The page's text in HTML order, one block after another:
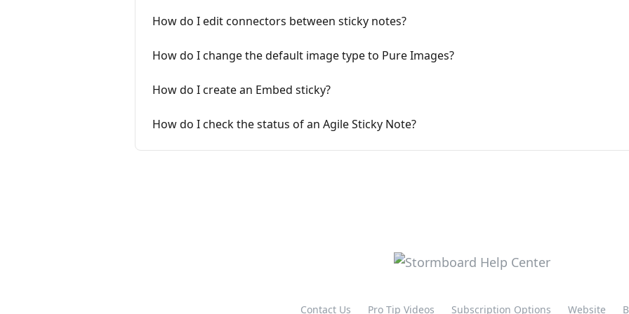
How do I edit connectors between sticky notes?
How do I change the default image type to Pure Images?
How do I create an Embed sticky?
How do I check the status of an Agile Sticky Note?
Contact Us Pro Tip Videos Subscription Options Website